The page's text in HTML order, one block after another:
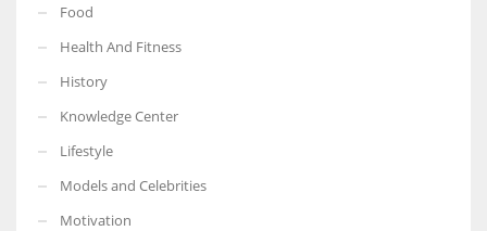
More Women should excel in their businesses against all the odds
Food
Health And Fitness
History
Knowledge Center
Lifestyle
Models and Celebrities
Motivation